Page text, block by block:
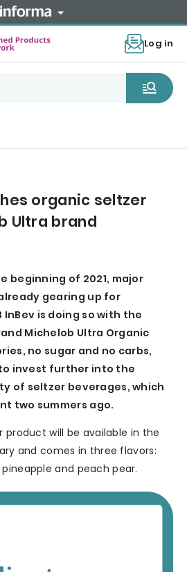
Log in
organic seltzer
Ultra brand
beginning of 2021, major
gearing up for
InBev is doing so with the
Michelob Ultra Organic
no sugar and no carbs,
invest further into the
of seltzer beverages, which
two summers ago.
product will be available in the
and comes in three flavors:
and peach pear.